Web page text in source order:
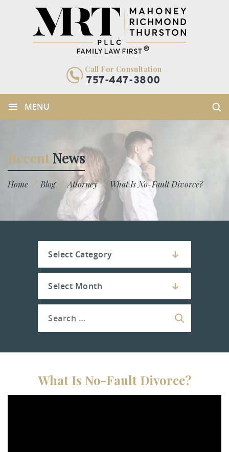
Call For Consultation
757-447-3800
≡ MENU
Recent News
Home / Blog / Attorney / What Is No-Fault Divorce?
What Is No-Fault Divorce?